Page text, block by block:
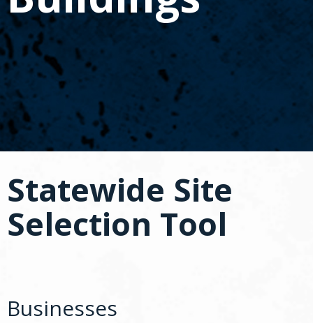
spacebar
to
toggle
and
move
to
sub-
menus.
Statewide Site
Selection Tool
Businesses